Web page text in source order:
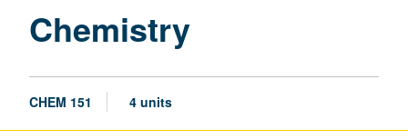
Chemistry
CHEM 151 4 units